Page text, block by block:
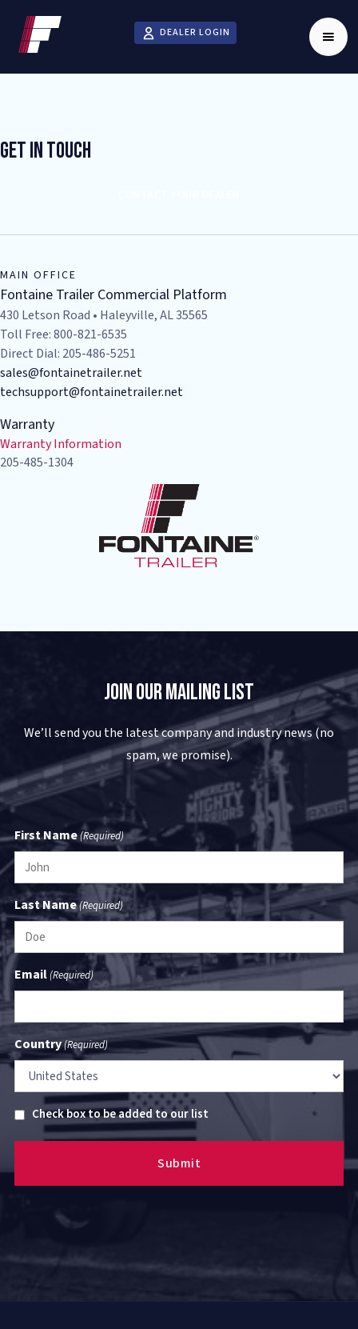
DEALER LOGIN
Get In Touch
MAIN OFFICE
Fontaine Trailer Commercial Platform
430 Letson Road • Haleyville, AL 35565
Toll Free: 800-821-6535
Direct Dial: 205-486-5251
sales@fontainetrailer.net
techsupport@fontainetrailer.net
Warranty
Warranty Information
205-485-1304
Join Our Mailing List
We’ll send you the latest company and industry news (no
spam, we promise).
First Name(Required)
Last Name(Required)
Email(Required)
Country(Required)
Untitled
Check box to be added to our list